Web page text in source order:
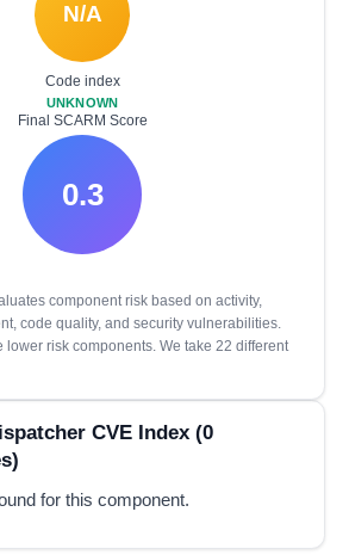
N/A
Code index
UNKNOWN
Final SCARM Score
0.3
component risk based on activity,
code quality, and security vulnerabilities.
lower risk components. We take 22 different
CVE Index (0
for this component.